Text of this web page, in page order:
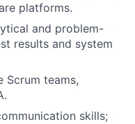
platforms.
and problem-
results and system
Scrum teams,
skills;